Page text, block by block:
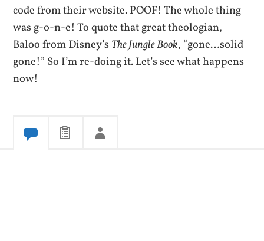
code from their website. POOF! The whole thing
was g-o-n-e! To quote that great theologian,
Baloo from Disney’s The Jungle Book, “gone…solid
gone!” So I’m re-doing it. Let’s see what happens
now!